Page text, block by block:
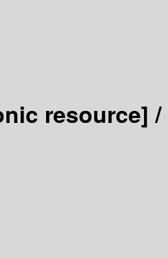
resource] /